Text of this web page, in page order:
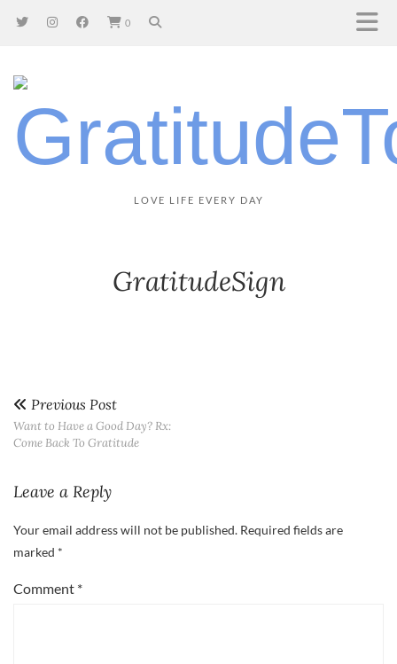
0
LOVE LIFE EVERY DAY
GratitudeSign
Previous Post
Want to Have a Good Day? Rx:
Come Back To Gratitude
Leave a Reply
Your email address will not be published. Required fields are
marked *
Comment *